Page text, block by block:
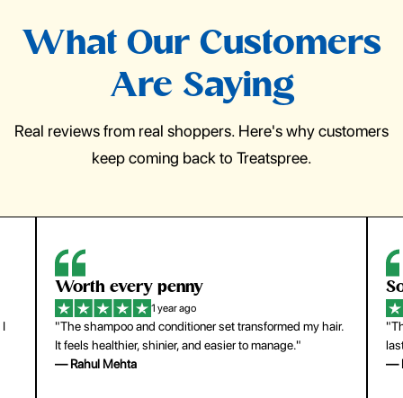
What Our Customers
Are Saying
Real reviews from real shoppers. Here's why customers
keep coming back to Treatspree.
So easy to use
1 year ago
"The press-on nails look just like a salon manicure and
last surprisingly long. Saved me both time and money!"
— Emily Johnson
for
—